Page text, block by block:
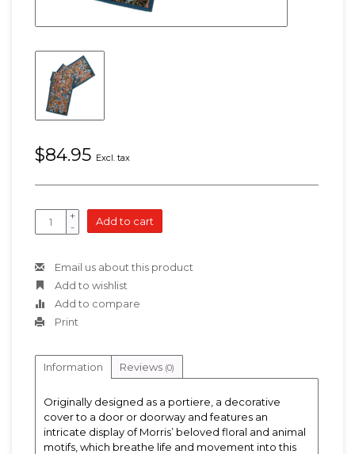
$84.95 Excl. tax
+
-
Add to cart
Email us about this product
Add to wishlist
Add to compare
Print
Information Reviews (0)
Originally designed as a portiere, a decorative
cover to a door or doorway and features an
intricate display of Morris’ beloved floral and animal
motifs, which breathe life and movement into this